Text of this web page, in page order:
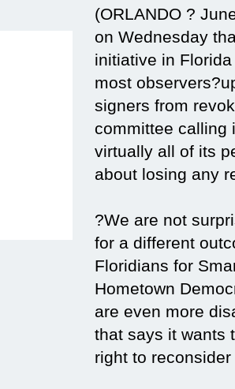
(ORLANDO ?
on Wednesday
initiative in
most
signers from
committee calling
virtually all of its
about losing any
?We are not
for a different
Floridians for
Hometown
are even more
that says it wants
right to